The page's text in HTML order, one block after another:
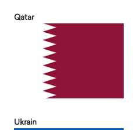
Qatar
Ukrain